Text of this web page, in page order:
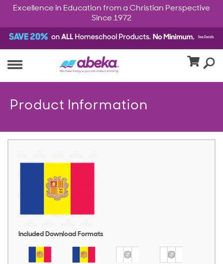
Excellence in Education from a Christian Perspective
Since 1972
Product Information
Included Download Formats